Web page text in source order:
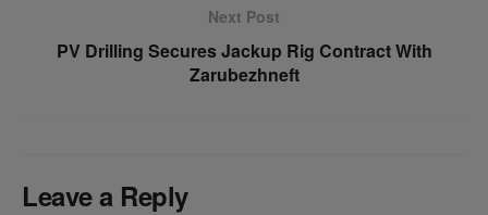
Next Post
PV Drilling Secures Jackup Rig Contract With
Zarubezhneft
Leave a Reply